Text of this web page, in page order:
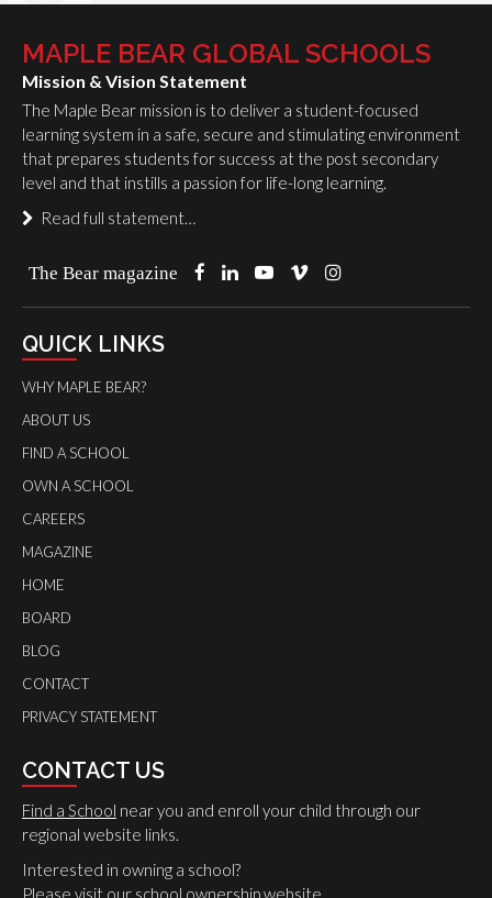
MAPLE BEAR GLOBAL SCHOOLS
Mission & Vision Statement
The Maple Bear mission is to deliver a student-focused
learning system in a safe, secure and stimulating environment
that prepares students for success at the post secondary
level and that instills a passion for life-long learning.
Read full statement…
The Bear magazine
QUICK LINKS
WHY MAPLE BEAR?
ABOUT US
FIND A SCHOOL
OWN A SCHOOL
CAREERS
MAGAZINE
HOME
BOARD
BLOG
CONTACT
PRIVACY STATEMENT
CONTACT US
Find a School near you and enroll your child through our
regional website links.
Interested in owning a school?
Please visit our school ownership website.